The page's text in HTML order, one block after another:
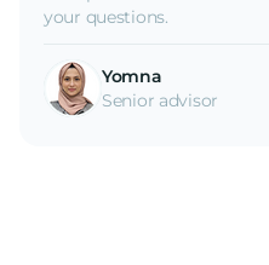
your questions.
Yomna
Senior advisor